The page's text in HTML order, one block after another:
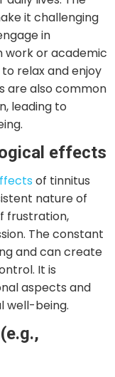
it challenging
in
work or academic
relax and enjoy
are also common
leading to
effects
of tinnitus
nature of
frustration,
The constant
and can create
It is
aspects and
well-being.